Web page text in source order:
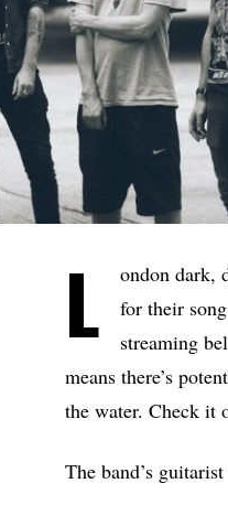
L ondon dark,
for their
streaming
means there’s
the water. Check it
The band’s